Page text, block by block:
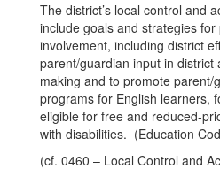
The district’s local control and
include goals and strategies
involvement, including district
parent/guardian input in district
making and to promote parent/
programs for English learners,
eligible for free and reduced-
with disabilities. (Education
(cf. 0460 – Local Control and